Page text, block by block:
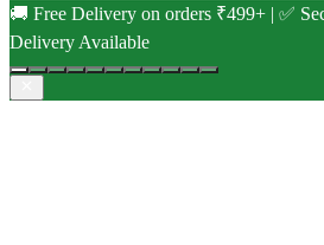
🚚 Free Delivery on orders ₹499+ | ✅
Delivery Available